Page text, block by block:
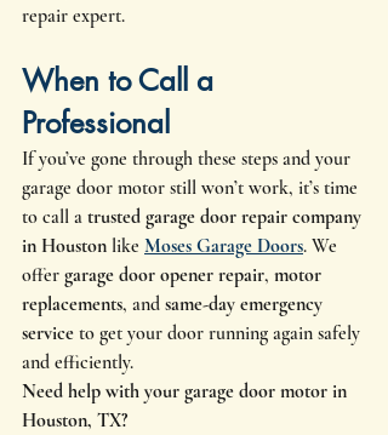
repair expert.
When to Call a
Professional
If you’ve gone through these steps and your
garage door motor still won’t work, it’s time
to call a trusted garage door repair company
in Houston like Moses Garage Doors. We
offer garage door opener repair, motor
replacements, and same-day emergency
service to get your door running again safely
and efficiently.
Need help with your garage door motor in
Houston, TX?